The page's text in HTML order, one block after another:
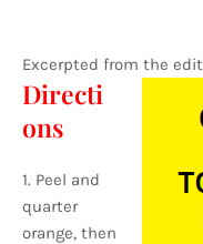
Excerpted from the
Directi
ons
1. Peel and
quarter
orange, then